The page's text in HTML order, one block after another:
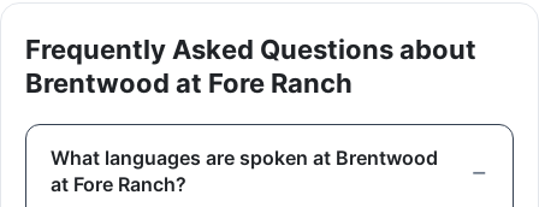
Frequently Asked Questions about
Brentwood at Fore Ranch
What languages are spoken at Brentwood
at Fore Ranch?